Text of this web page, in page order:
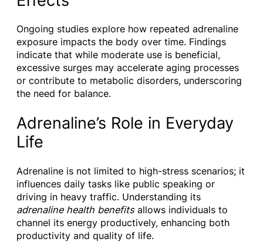
Ongoing studies explore how repeated adrenaline
exposure impacts the body over time. Findings
indicate that while moderate use is beneficial,
excessive surges may accelerate aging processes
or contribute to metabolic disorders, underscoring
the need for balance.
Adrenaline’s Role in Everyday
Life
Adrenaline is not limited to high-stress scenarios; it
influences daily tasks like public speaking or
driving in heavy traffic. Understanding its
adrenaline health benefitsallows individuals to
channel its energy productively, enhancing both
productivity and quality of life.